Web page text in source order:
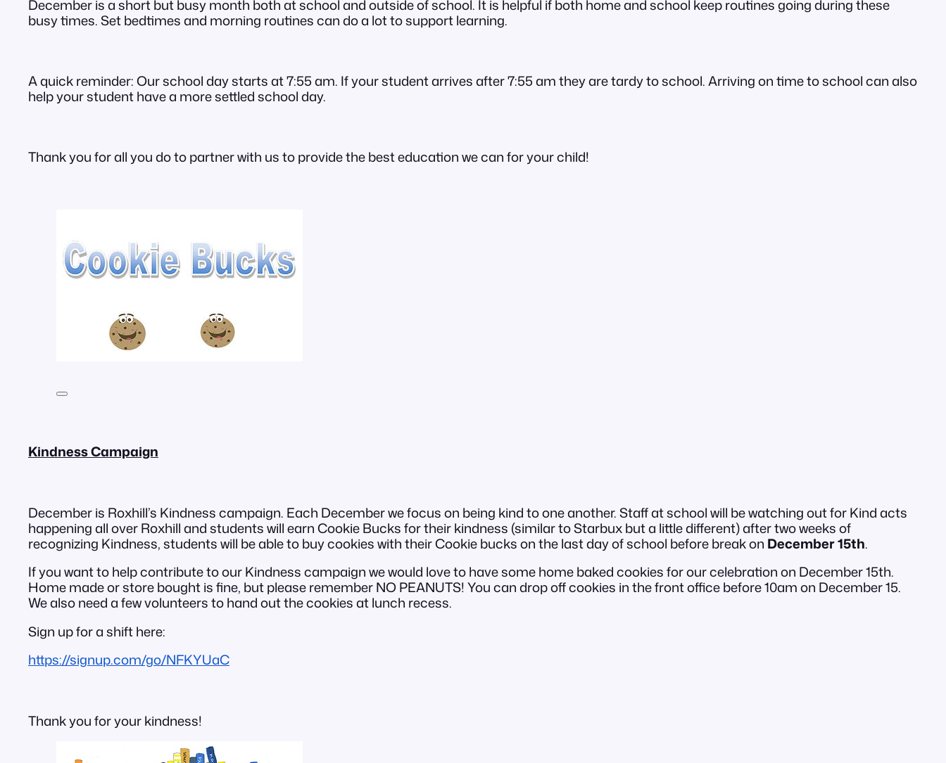
December is a short but busy month both at school and outside of school. It is helpful if both home and school keep routines going during these
busy times. Set bedtimes and morning routines can do a lot to support learning.
A quick reminder: Our school day starts at 7:55 am. If your student arrives after 7:55 am they are tardy to school. Arriving on time to school can also
help your student have a more settled school day.
Thank you for all you do to partner with us to provide the best education we can for your child!
Kindness Campaign
December is Roxhill’s Kindness campaign. Each December we focus on being kind to one another. Staff at school will be watching out for Kind acts
happening all over Roxhill and students will earn Cookie Bucks for their kindness (similar to Starbux but a little different) after two weeks of
recognizing Kindness, students will be able to buy cookies with their Cookie bucks on the last day of school before break on December 15th.
If you want to help contribute to our Kindness campaign we would love to have some home baked cookies for our celebration on December 15th.
Home made or store bought is fine, but please remember NO PEANUTS! You can drop off cookies in the front office before 10am on December 15.
We also need a few volunteers to hand out the cookies at lunch recess.
Sign up for a shift here:
https://signup.com/go/NFKYUaC
Thank you for your kindness!